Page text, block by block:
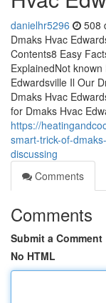
danielhr5296 508
Dmaks Hvac
Contents8 Easy
ExplainedNot
Edwardsville Il Our
Dmaks Hvac
for Dmaks Hvac
https://
smart-trick-of-
discussing
Comments
Comments
Submit a Comment
No HTML